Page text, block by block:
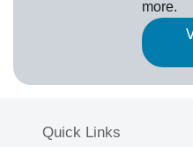
more.
Quick Links